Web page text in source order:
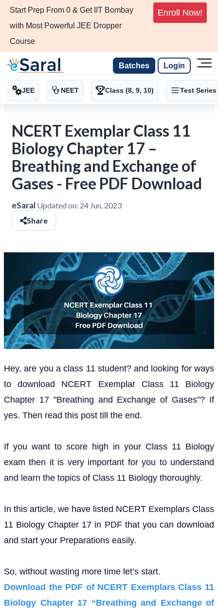
Start Prep From 0 & Get IIT Bombay
with Most Powerful JEE Dropper
Course
Enroll Now!
Batches Login
JEE NEET Class (8, 9, 10) Test Series
NCERT Exemplar Class 11
Biology Chapter 17 –
Breathing and Exchange of
Gases - Free PDF Download
eSaral Updated on: 24 Jun, 2023
Share
Hey, are you a class 11 student? and looking for ways
to download NCERT Exemplar Class 11 Biology
Chapter 17 "Breathing and Exchange of Gases”? If
yes. Then read this post till the end.
If you want to score high in your Class 11 Biology
exam then it is very important for you to understand
and learn the topics of Class 11 Biology thoroughly.
In this article, we have listed NCERT Exemplars Class
11 Biology Chapter 17 in PDF that you can download
and start your Preparations easily.
So, without wasting more time let’s start.
Download the PDF of NCERT Exemplars Class 11
Biology Chapter 17 “Breathing and Exchange of